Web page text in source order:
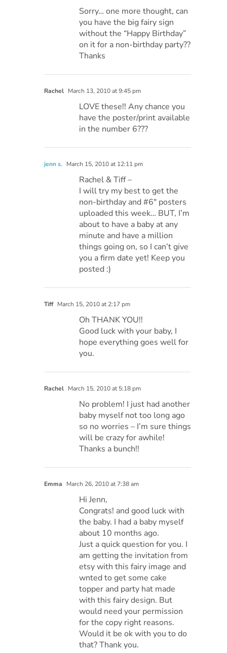
Sorry… one more thought, can
you have the big fairy sign
without the “Happy Birthday”
on it for a non-birthday party??
Thanks
Rachel March 13, 2010 at 9:45 pm
LOVE these!! Any chance you
have the poster/print available
in the number 6???
jenn s. March 15, 2010 at 12:11 pm
Rachel & Tiff –
I will try my best to get the
non-birthday and #6″ posters
uploaded this week… BUT, I’m
about to have a baby at any
minute and have a million
things going on, so I can’t give
you a firm date yet! Keep you
posted :)
Tiff March 15, 2010 at 2:17 pm
Oh THANK YOU!!
Good luck with your baby, I
hope everything goes well for
you.
Rachel March 15, 2010 at 5:18 pm
No problem! I just had another
baby myself not too long ago
so no worries – I’m sure things
will be crazy for awhile!
Thanks a bunch!!
Emma March 26, 2010 at 7:38 am
Hi Jenn,
Congrats! and good luck with
the baby. I had a baby myself
about 10 months ago.
Just a quick question for you. I
am getting the invitation from
etsy with this fairy image and
wnted to get some cake
topper and party hat made
with this fairy design. But
would need your permission
for the copy right reasons.
Would it be ok with you to do
that? Thank you.